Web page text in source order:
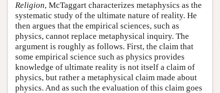
Religion, McTaggart characterizes metaphysics as the
systematic study of the ultimate nature of reality. He
then argues that the empirical sciences, such as
physics, cannot replace metaphysical inquiry. The
argument is roughly as follows. First, the claim that
some empirical science such as physics provides
knowledge of ultimate reality is not itself a claim of
physics, but rather a metaphysical claim made about
physics. And as such the evaluation of this claim goes